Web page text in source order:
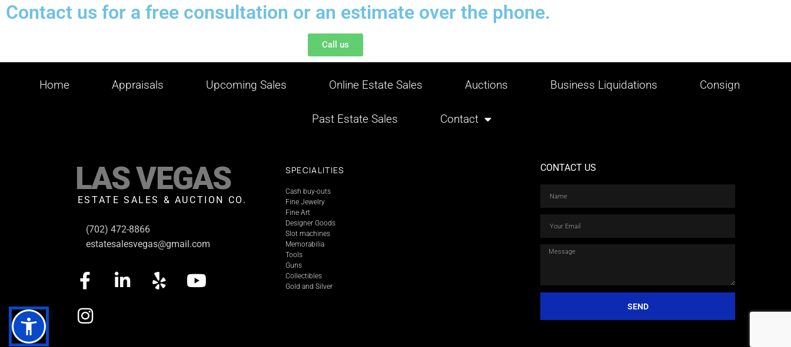
Contact us for a free consultation or an estimate over the phone.
Call us
Home Appraisals Upcoming Sales Online Estate Sales Auctions Business Liquidations Consign
Past Estate Sales Contact
LAS VEGAS
ESTATE SALES & AUCTION CO.
(702) 472-8866
estatesalesvegas@gmail.com
SPECIALITIES
Cash buy-outs
Fine Jewelry
Fine Art
Designer Goods
Slot machines
Memorabilia
Tools
Guns
Collectibles
Gold and Silver
CONTACT US
SEND